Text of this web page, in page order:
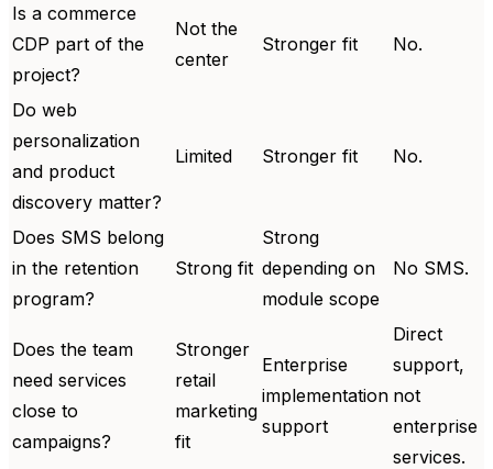
Is a commerce
CDP part of the
project?
Not the
center
Stronger fit No.
Do web
personalization
and product
discovery matter?
Limited Stronger fit No.
Does SMS belong
in the retention
program?
Strong fit
Strong
depending on
module scope
No SMS.
Does the team
need services
close to
campaigns?
Stronger
retail
marketing
fit
Enterprise
implementation
support
Direct
support,
not
enterprise
services.